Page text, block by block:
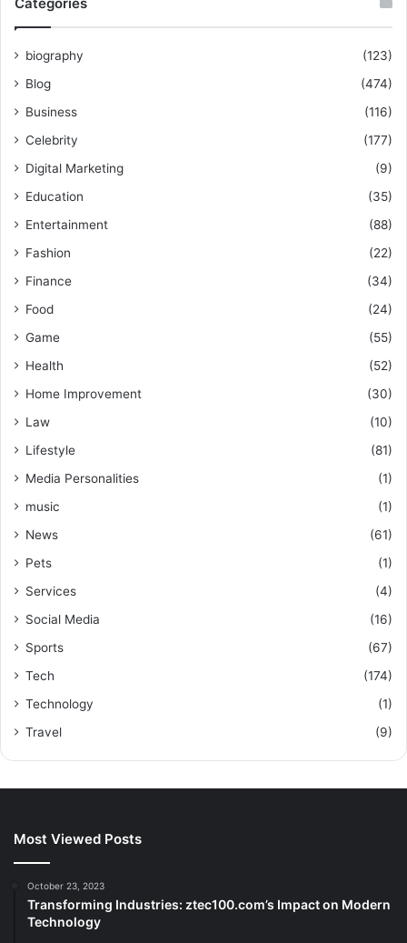
biography
(123)
Blog
(474)
Business
(116)
Celebrity
(177)
Digital Marketing
(9)
Education
(35)
Entertainment
(88)
Fashion
(22)
Finance
(34)
Food
(24)
Game
(55)
Health
(52)
Home Improvement
(30)
Law
(10)
Lifestyle
(81)
Media Personalities
(1)
music
(1)
News
(61)
Pets
(1)
Services
(4)
Social Media
(16)
Sports
(67)
Tech
(174)
Technology
(1)
Travel
(9)
Most Viewed Posts
October 23, 2023
Transforming Industries: ztec100.com’s Impact on Modern
Technology